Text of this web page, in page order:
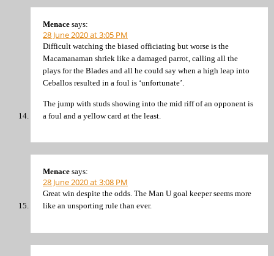
Menace says:
28 June 2020 at 3:05 PM
Difficult watching the biased officiating but worse is the
Macamanaman shriek like a damaged parrot, calling all the
plays for the Blades and all he could say when a high leap into
Ceballos resulted in a foul is ‘unfortunate’.
The jump with studs showing into the mid riff of an opponent is
a foul and a yellow card at the least.
Menace says:
28 June 2020 at 3:08 PM
Great win despite the odds. The Man U goal keeper seems more
like an unsporting rule than ever.